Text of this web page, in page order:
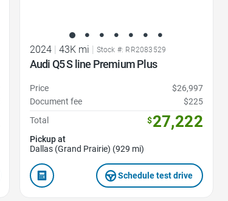
2024 | 43K mi | Stock #: RR2083529
Audi Q5 S line Premium Plus
Price
$26,997
Document fee
$225
Total
$27,222
Pickup at
Dallas (Grand Prairie) (929 mi)
Schedule test drive